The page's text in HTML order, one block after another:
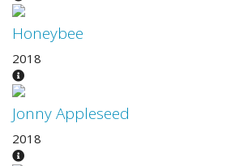
Honeybee
2018
Jonny Appleseed
2018